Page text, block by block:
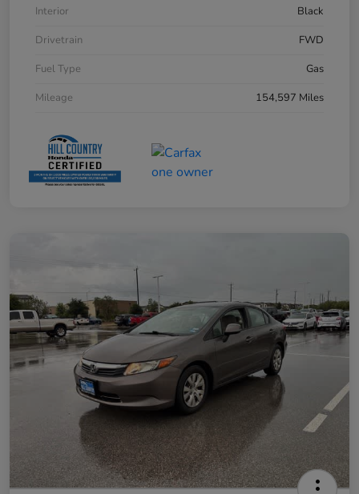
Interior
Black
Drivetrain
FWD
Fuel Type
Gas
Mileage
154,597 Miles